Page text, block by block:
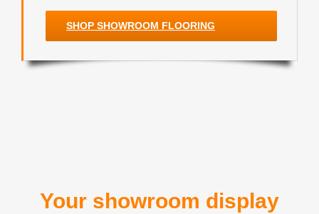
SHOP SHOWROOM FLOORING
Your showroom display